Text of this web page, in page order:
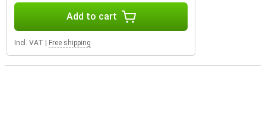
Add to cart
Incl. VAT Free shipping